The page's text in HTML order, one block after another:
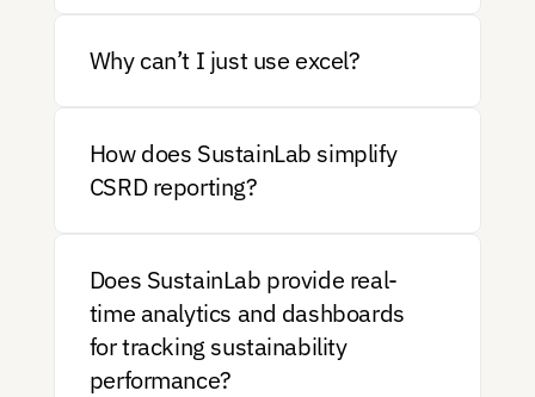
Why can’t I just use excel?
How does SustainLab simplify
CSRD reporting?
Does SustainLab provide real-
time analytics and dashboards
for tracking sustainability
performance?